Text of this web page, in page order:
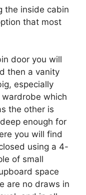
the inside cabin
that most
door you will
then a vanity
especially
which
the other is
enough for
you will find
using a 4-
of small
space
are no draws in